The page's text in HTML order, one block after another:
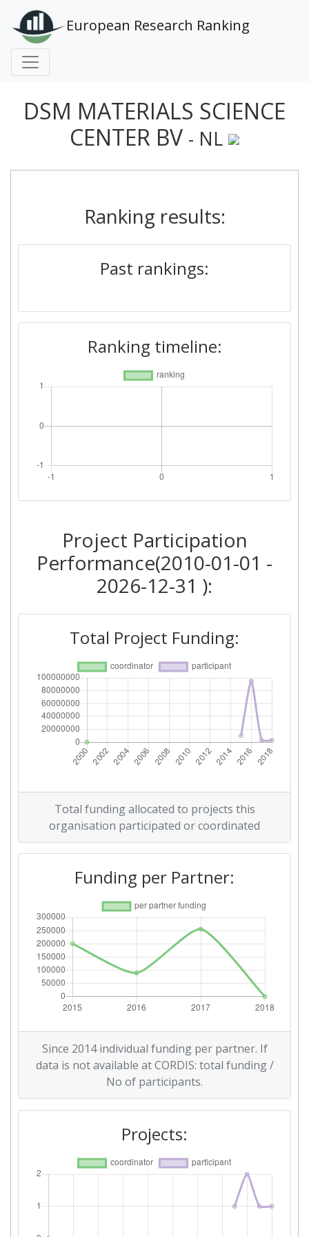
European Research Ranking
DSM MATERIALS SCIENCE
CENTER BV - NL
Ranking results:
Past rankings:
Ranking timeline:
Project Participation
Performance(2010-01-01 -
2026-12-31 ):
Total Project Funding:
Total funding allocated to projects this
organisation participated or coordinated
Funding per Partner:
Since 2014 individual funding per partner. If
data is not available at CORDIS: total funding /
No of participants.
Projects: